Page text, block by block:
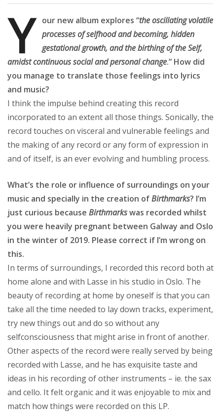
Y our new album explores “the oscillating volatile
processes of selfhood and becoming, hidden
gestational growth, and the birthing of the Self,
amidst continuous social and personal change.” How did
you manage to translate those feelings into lyrics
and music?
I think the impulse behind creating this record
incorporated to an extent all those things. Sonically, the
record touches on visceral and vulnerable feelings and
the making of any record or any form of expression in
and of itself, is an ever evolving and humbling process.
What’s the role or influence of surroundings on your
music and specially in the creation ofBirthmarks? I’m
just curious because Birthmarkswas recorded whilst
you were heavily pregnant between Galway and Oslo
in the winter of 2019. Please correct if I’m wrong on
this.
In terms of surroundings, I recorded this record both at
home alone and with Lasse in his studio in Oslo. The
beauty of recording at home by oneself is that you can
take all the time needed to lay down tracks, experiment,
try new things out and do so without any
selfconsciousness that might arise in front of another.
Other aspects of the record were really served by being
recorded with Lasse, and he has exquisite taste and
ideas in his recording of other instruments – ie. the sax
and cello. It felt organic and it was enjoyable to mix and
match how things were recorded on this LP.